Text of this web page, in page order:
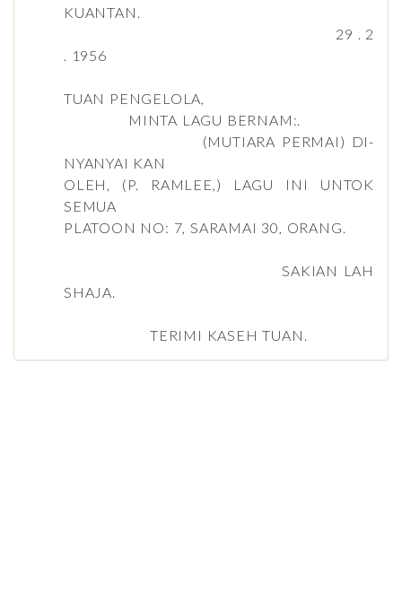
KUANTAN.
29 . 2
. 1956
TUAN PENGELOLA,
MINTA LAGU BERNAM:.
(MUTIARA PERMAI) DI-
NYANYAI KAN
OLEH, (P. RAMLEE,) LAGU INI UNTOK
SEMUA
PLATOON NO: 7, SARAMAI 30, ORANG.
SAKIAN LAH
SHAJA.
TERIMI KASEH TUAN.